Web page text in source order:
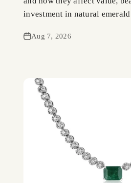
investment in natural
Aug 7, 2026